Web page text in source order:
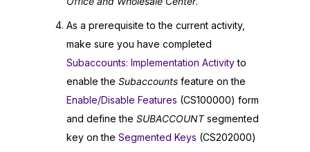
As a prerequisite to the current activity,
make sure you have completed
Subaccounts: Implementation Activityto
enable the Subaccounts feature on the
Enable/Disable Features (CS100000) form
and define the SUBACCOUNTsegmented
key on the Segmented Keys (CS202000)